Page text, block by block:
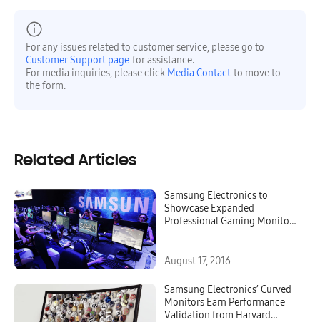
For any issues related to customer service, please go to
Customer Support page for assistance.
For media inquiries, please click Media Contact to move to
the form.
Related Articles
Samsung Electronics to
Showcase Expanded
Professional Gaming Monitors
August 17, 2016
Samsung Electronics’ Curved
Monitors Earn Performance
Validation from Harvard